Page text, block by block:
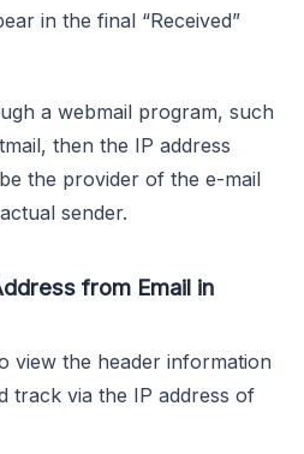
in the final “Received”
a webmail program, such
then the IP address
the provider of the e-mail
sender.
from Email in
view the header information
track via the IP address of